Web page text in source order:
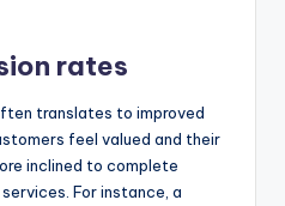
rates
translates to improved
feel valued and their
inclined to complete
For instance, a